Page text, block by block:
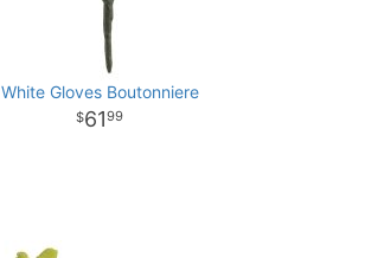
White Gloves Boutonniere
6199